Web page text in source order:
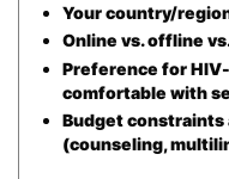
Your country/
Online vs. offline
Preference for
comfortable with
Budget
(counseling,